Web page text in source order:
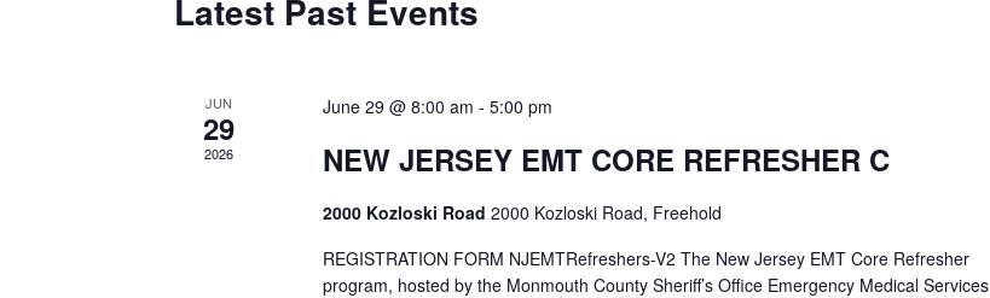
Latest Past Events
JUN
29
2026
June 29 @ 8:00 am - 5:00 pm
NEW JERSEY EMT CORE REFRESHER C
2000 Kozloski Road 2000 Kozloski Road, Freehold
REGISTRATION FORM NJEMTRefreshers-V2 The New Jersey EMT Core Refresher
program, hosted by the Monmouth County Sheriff’s Office Emergency Medical Services